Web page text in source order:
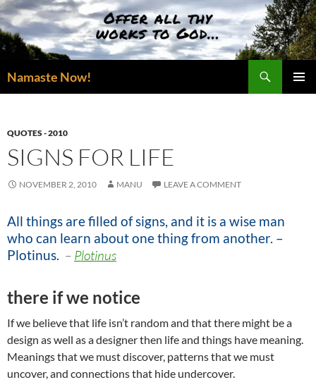
Skip
to
content
Namaste Now!
QUOTES - 2010
SIGNS FOR LIFE
NOVEMBER 2, 2010 MANU LEAVE A COMMENT
All things are filled of signs, and it is a wise man
who can learn about one thing from another. –
Plotinus. – Plotinus
there if we notice
If we believe that life isn’t random and that there might be a
design as well as a designer then life and things have meaning.
Meanings that we must discover, patterns that we must
uncover, and connections that hide undercover.